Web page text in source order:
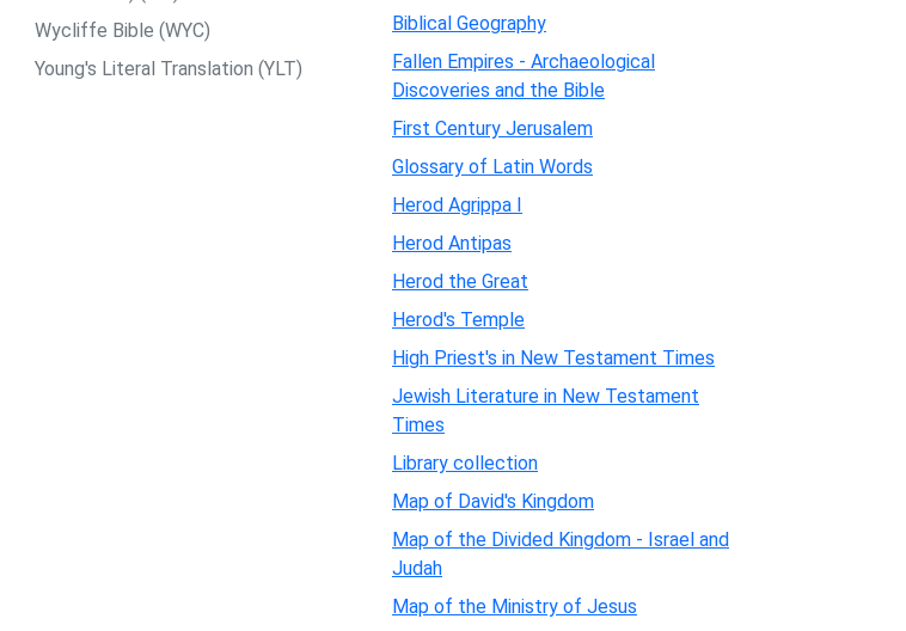
Wycliffe Bible (WYC)
Young's Literal Translation (YLT)
Biblical Geography
Fallen Empires - Archaeological
Discoveries and the Bible
First Century Jerusalem
Glossary of Latin Words
Herod Agrippa I
Herod Antipas
Herod the Great
Herod's Temple
High Priest's in New Testament Times
Jewish Literature in New Testament
Times
Library collection
Map of David's Kingdom
Map of the Divided Kingdom - Israel and
Judah
Map of the Ministry of Jesus